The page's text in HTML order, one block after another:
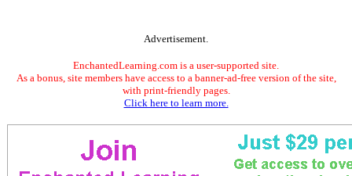
Advertisement.
EnchantedLearning.com is a user-supported site.
As a bonus, site members have access to a banner-ad-free version of the site,
with print-friendly pages.
Click here to learn more.